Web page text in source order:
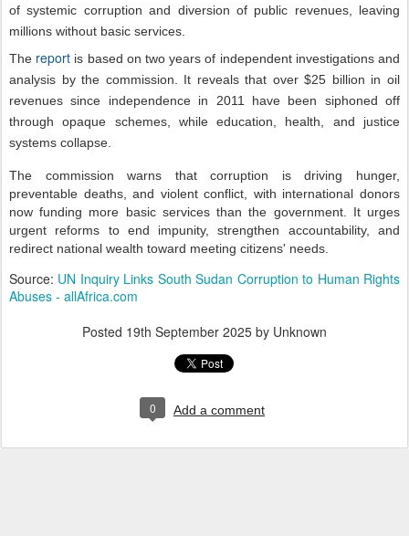
of systemic corruption and diversion of public revenues, leaving
millions without basic services.
The report is based on two years of independent investigations and
analysis by the commission. It reveals that over $25 billion in oil
revenues since independence in 2011 have been siphoned off
through opaque schemes, while education, health, and justice
systems collapse.
The commission warns that corruption is driving hunger,
preventable deaths, and violent conflict, with international donors
now funding more basic services than the government. It urges
urgent reforms to end impunity, strengthen accountability, and
redirect national wealth toward meeting citizens' needs.
Source: UN Inquiry Links South Sudan Corruption to Human Rights
Abuses - allAfrica.com
Posted 19th September 2025 by Unknown
0 Add a comment